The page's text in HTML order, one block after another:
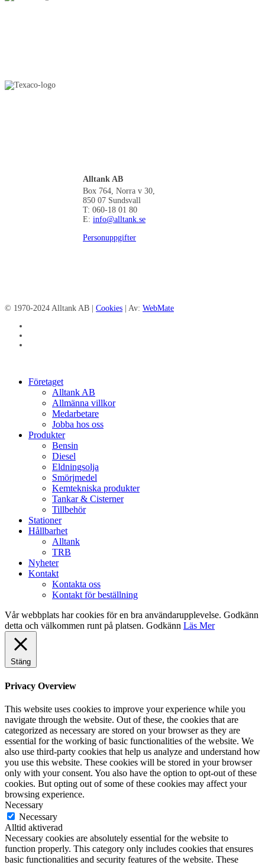
Alltank AB
Box 764, Norra v 30,
850 07 Sundsvall
T: 060-18 01 80
E: info@alltank.se
Personuppgifter
© 1970-2024 Alltank AB | Cookies | Av: WebMate
Close
Företaget
Alltank AB
Allmänna villkor
Medarbetare
Jobba hos oss
Produkter
Bensin
Diesel
Eldningsolja
Smörjmedel
Kemtekniska produkter
Tankar & Cisterner
Tillbehör
Stationer
Hållbarhet
Alltank
TRB
Nyheter
Kontakt
Kontakta oss
Kontakt för beställning
Vår webbplats har cookies för en bra användarupplevelse. Godkänn
detta och välkommen runt på platsen. Godkänn Läs Mer
Stäng
Privacy Overview
This website uses cookies to improve your experience while you
navigate through the website. Out of these, the cookies that are
categorized as necessary are stored on your browser as they are
essential for the working of basic functionalities of the website. We
also use third-party cookies that help us analyze and understand how
you use this website. These cookies will be stored in your browser
only with your consent. You also have the option to opt-out of these
cookies. But opting out of some of these cookies may affect your
browsing experience.
Necessary
Necessary
Alltid aktiverad
Necessary cookies are absolutely essential for the website to
function properly. This category only includes cookies that ensures
basic functionalities and security features of the website. These